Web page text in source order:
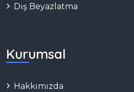
Diş Beyazlatma
Kurumsal
Hakkımızda